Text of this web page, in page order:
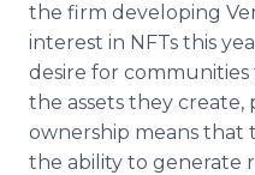
the firm developing
interest in NFTs this
desire for
the assets they
ownership means that
the ability to generate